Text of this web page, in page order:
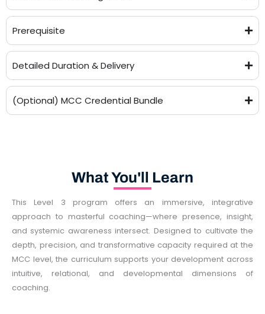
Prerequisite
Detailed Duration & Delivery
(Optional) MCC Credential Bundle
What You'll Learn
This Level 3 program offers an immersive, integrative
approach to masterful coaching—where presence, insight,
and systemic awareness intersect. Designed to cultivate the
depth, precision, and transformative capacity required at the
MCC level, the curriculum supports your development across
intuitive, relational, and developmental dimensions of
coaching.